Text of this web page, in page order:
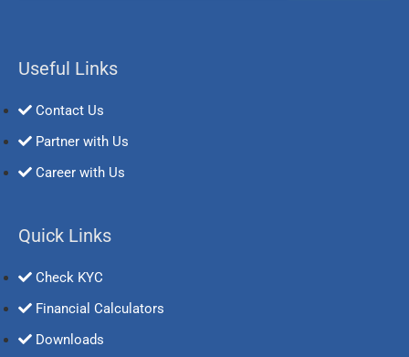
Useful Links
Contact Us
Partner with Us
Career with Us
Quick Links
Check KYC
Financial Calculators
Downloads